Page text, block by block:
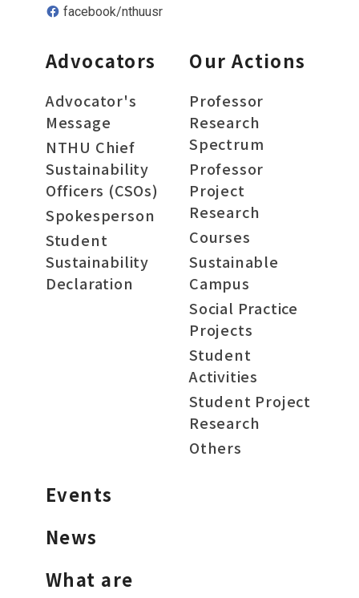
facebook/nthuusr
Advocators
Advocator's
Message
NTHU Chief
Sustainability
Officers (CSOs)
Spokesperson
Student
Sustainability
Declaration
Our Actions
Professor
Research
Spectrum
Professor
Project
Research
Courses
Sustainable
Campus
Social Practice
Projects
Student
Activities
Student Project
Research
Others
Events
News
What are